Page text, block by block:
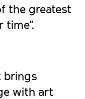
the greatest
brings
with art